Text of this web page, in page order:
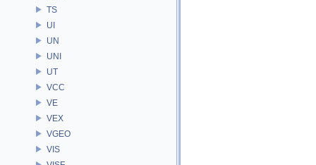
TS
UI
UN
UNI
UT
VCC
VE
VEX
VGEO
VIS